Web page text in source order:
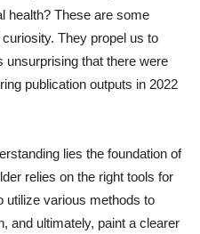
health? These are some
They propel us to
unsurprising that there were
publication outputs in 2022
lies the foundation of
relies on the right tools for
utilize various methods to
and ultimately, paint a clearer